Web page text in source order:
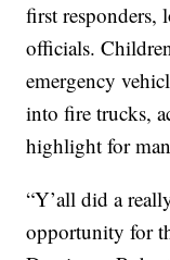
first responders,
officials.
emergency
into fire trucks,
highlight for
“Y’all did a
opportunity for